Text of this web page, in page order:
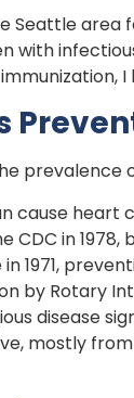
Seattle
with
prevalence
cause heart
CDC in
1971,
by Rotary
disease
mostly